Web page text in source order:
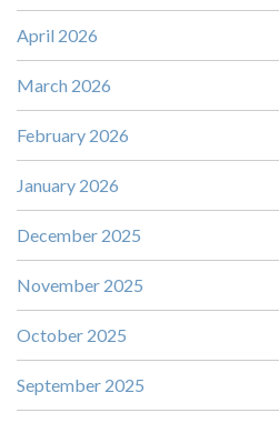
April 2026
March 2026
February 2026
January 2026
December 2025
November 2025
October 2025
September 2025